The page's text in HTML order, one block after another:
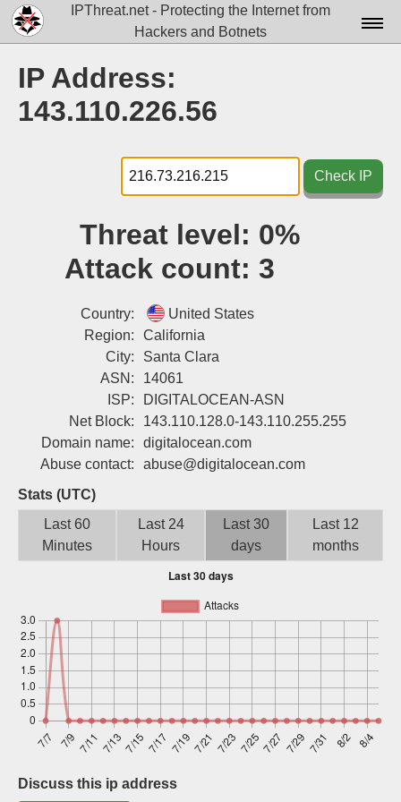
IPThreat.net - Protecting the Internet from
Hackers and Botnets
Docs▾
Tools▾
Blog
Sign up
IP Address:
143.110.226.56
Check IP
Threat level: 0%
Attack count: 3
Country:
United States
Region:
California
City:
Santa Clara
ASN:
14061
ISP:
DIGITALOCEAN-ASN
Net Block:
143.110.128.0-143.110.255.255
Domain name:
digitalocean.com
Abuse contact:
abuse@digitalocean.com
Stats (UTC)
Last 60
Minutes
Last 24
Hours
Last 30
days
Last 12
months
Discuss this ip address